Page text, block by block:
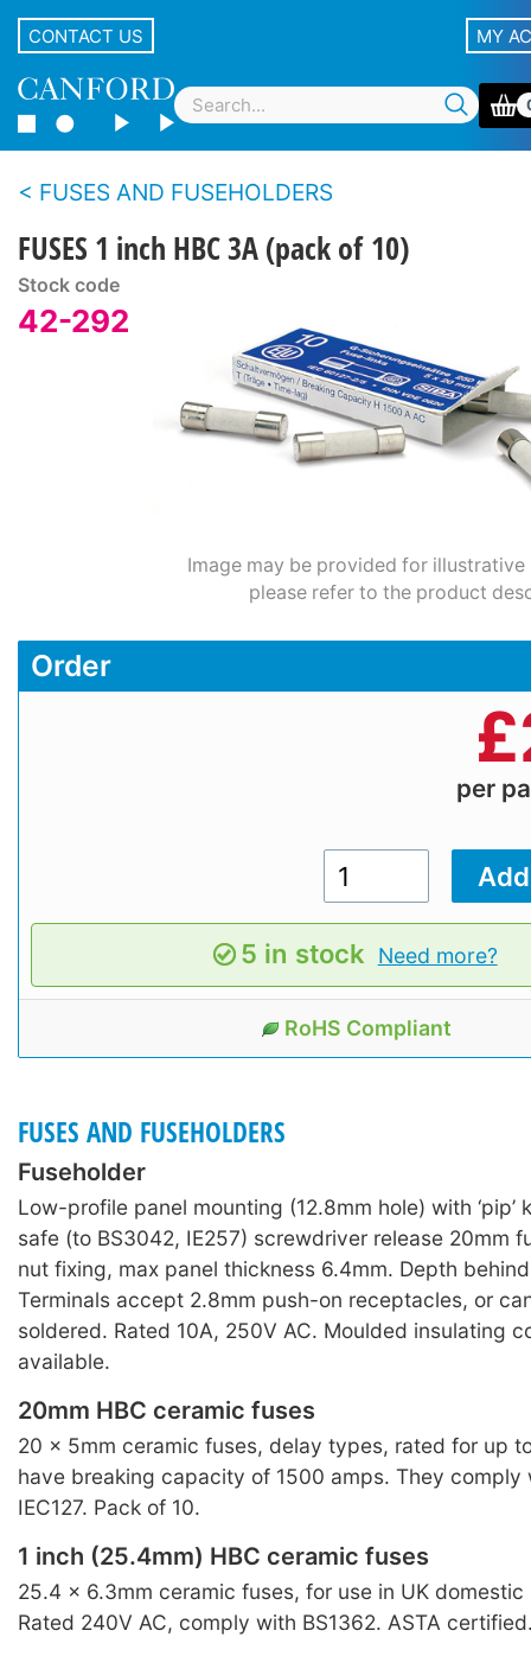
CONTACT US MY
FUSES AND FUSEHOLDERS
FUSES 1 inch HBC 3A (pack of 10)
Stock code
42-292
Image may be provided for illustrative
please refer to the product
Order
£
per
5 in stock Need more?
RoHS Compliant
FUSES AND FUSEHOLDERS
Fuseholder
Low-profile panel mounting (12.8mm hole) with ‘pip’
safe (to BS3042, IE257) screwdriver release 20mm
nut fixing, max panel thickness 6.4mm. Depth
Terminals accept 2.8mm push-on receptacles, or
soldered. Rated 10A, 250V AC. Moulded insulating
available.
20mm HBC ceramic fuses
20 × 5mm ceramic fuses, delay types, rated for up
have breaking capacity of 1500 amps. They comply
IEC127. Pack of 10.
1 inch (25.4mm) HBC ceramic fuses
25.4 × 6.3mm ceramic fuses, for use in UK domestic
Rated 240V AC, comply with BS1362. ASTA